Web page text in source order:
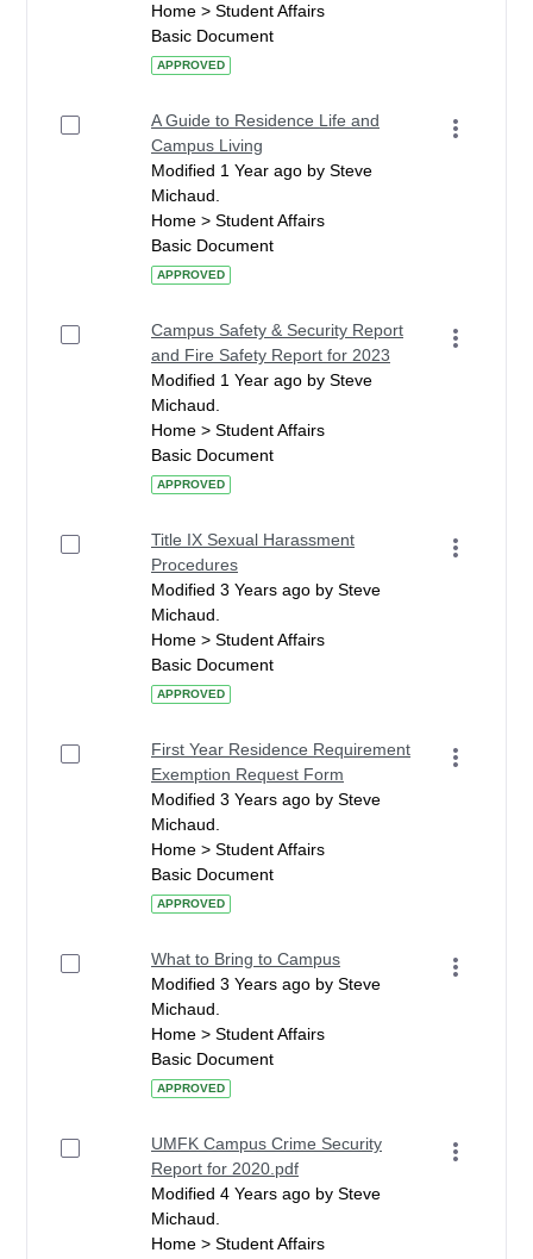
Home > Student Affairs
Basic Document
APPROVED
A Guide to Residence Life and
Campus Living
Modified 1 Year ago by Steve
Michaud.
Home > Student Affairs
Basic Document
APPROVED
Campus Safety & Security Report
and Fire Safety Report for 2023
Modified 1 Year ago by Steve
Michaud.
Home > Student Affairs
Basic Document
APPROVED
Title IX Sexual Harassment
Procedures
Modified 3 Years ago by Steve
Michaud.
Home > Student Affairs
Basic Document
APPROVED
First Year Residence Requirement
Exemption Request Form
Modified 3 Years ago by Steve
Michaud.
Home > Student Affairs
Basic Document
APPROVED
What to Bring to Campus
Modified 3 Years ago by Steve
Michaud.
Home > Student Affairs
Basic Document
APPROVED
UMFK Campus Crime Security
Report for 2020.pdf
Modified 4 Years ago by Steve
Michaud.
Home > Student Affairs